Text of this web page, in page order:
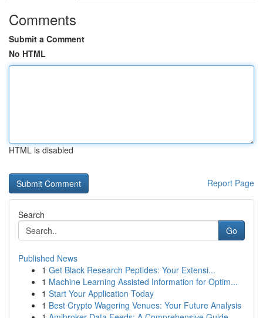
Comments
Submit a Comment
No HTML
HTML is disabled
Report Page
Search
Go
Published News
1 Get Black Research Peptides: Your Extensi...
1 Machine Learning Assisted Information for Optim...
1 Start Your Application Today
1 Best Crypto Wagering Venues: Your Future Analysis